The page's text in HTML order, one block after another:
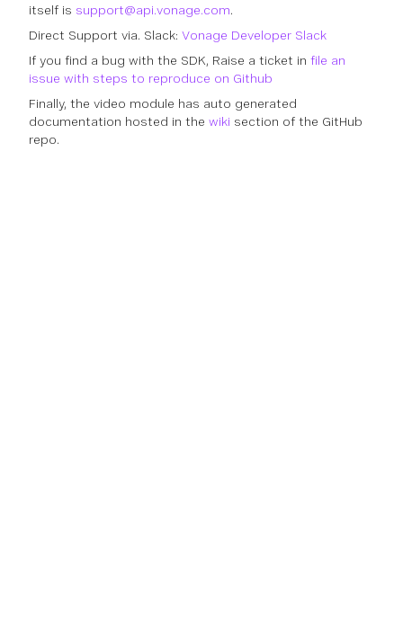
itself is support@api.vonage.com.
Direct Support via. Slack: Vonage Developer Slack
If you find a bug with the SDK, Raise a ticket in file an
issue with steps to reproduce on Github
Finally, the video module has auto generated
documentation hosted in the wiki section of the GitHub
repo.